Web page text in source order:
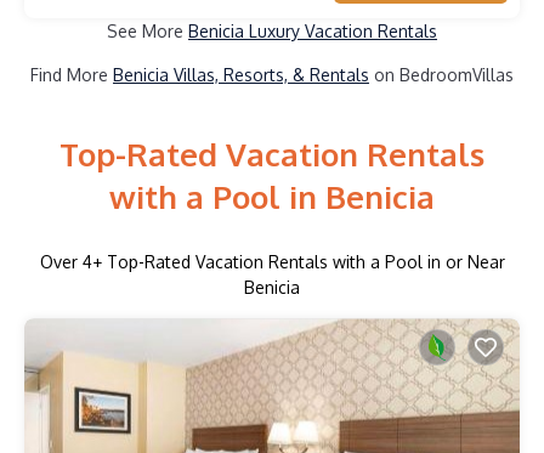
See More Benicia Luxury Vacation Rentals
Find More Benicia Villas, Resorts, & Rentals on BedroomVillas
Top-Rated Vacation Rentals
with a Pool in Benicia
Over 4+ Top-Rated Vacation Rentals with a Pool in or Near
Benicia